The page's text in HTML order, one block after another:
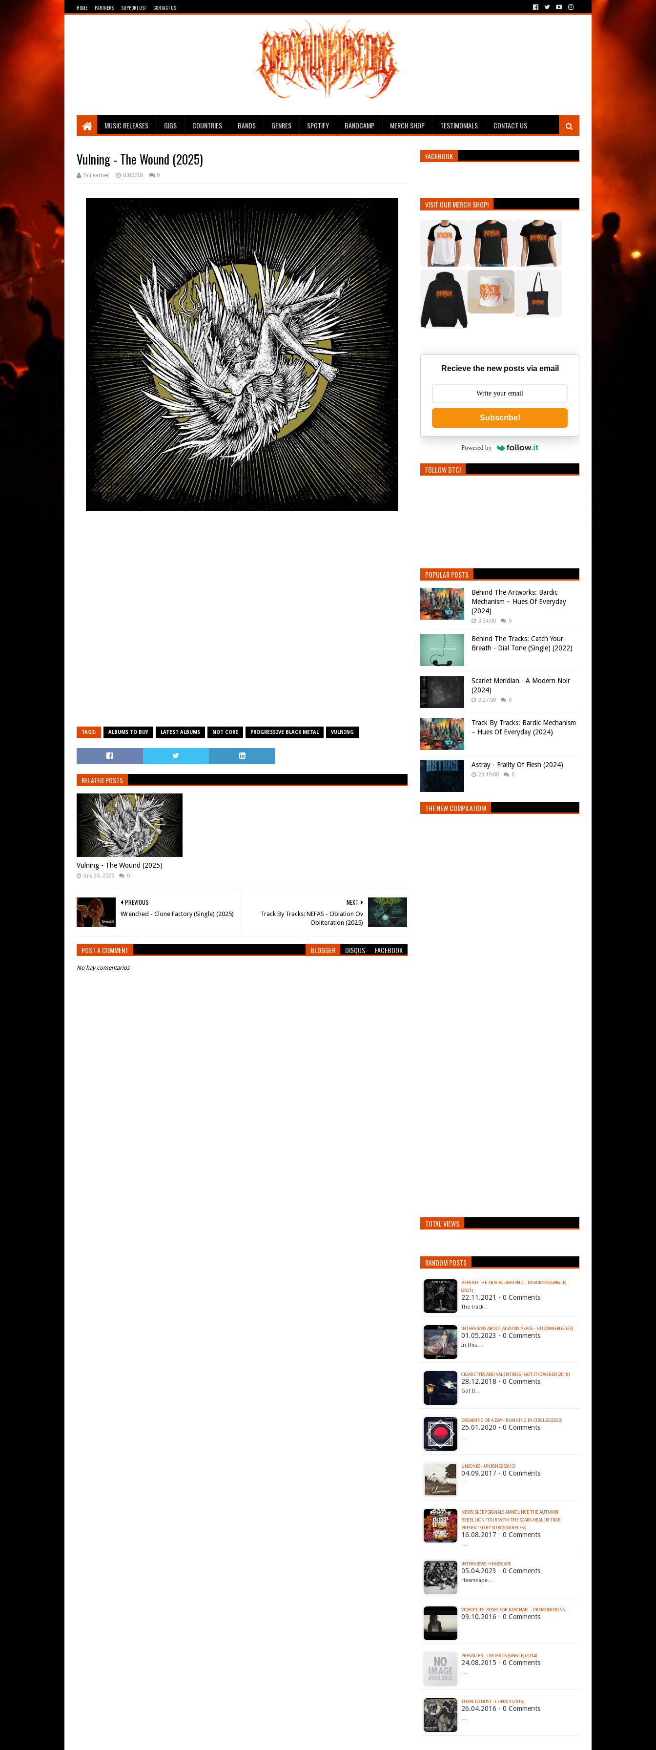
HOME PARTNERS SUPPORT US! CONTACT US
Breathing The Core
MUSIC RELEASES GIGS COUNTRIES BANDS GENRES SPOTIFY BANDCAMP MERCH SHOP TESTIMONIALS CONTACT US
Vulning - The Wound (2025)
Screamer 0:00:00 0
TAGS: ALBUMS TO BUY LATEST ALBUMS NOT CORE PROGRESSIVE BLACK METAL VULNING
RELATED POSTS
Vulning - The Wound (2025)
July 24, 2025 0
NEXT
Track By Tracks: NEFAS - Oblation Ov
Obliteration (2025)
PREVIOUS
Wrenched - Clone Factory (Single) (2025)
POST A COMMENT BLOGGER DISQUS FACEBOOK
No hay comentarios
FACEBOOK
VISIT OUR MERCH SHOP!
Recieve the new posts via email
Subscribe!
Powered by
FOLLOW BTC!
POPULAR POSTS
Behind The Artworks: Bardic
Mechanism – Hues Of Everyday
(2024)
3:24:00 0
Behind The Tracks: Catch Your
Breath - Dial Tone (Single) (2022)
Scarlet Meridian - A Modern Noir
(2024)
3:27:00 0
Track By Tracks: Bardic Mechanism
– Hues Of Everyday (2024)
Astray - Frailty Of Flesh (2024)
23:19:00 0
THE NEW COMPILATION!
TOTAL VIEWS
RANDOM POSTS
BEHIND THE TRACKS: SERAPHIC - INSIDIOUS (SINGLE)
(2021)
22.11.2021 - 0 Comments
The track…
INTERVIEWS ABOUT ALBUMS: SKADE - GUDINNEN (2023)
01.05.2023 - 0 Comments
In this…
CIGARETTES AND VALENTINES - GOT IT COVERED (2018)
28.12.2018 - 0 Comments
Got It…
DREAMING OF A DAY - RUNNING IN CIRCLES (2020)
25.01.2020 - 0 Comments
…
UNIONES - UNIONES (2015)
04.09.2017 - 0 Comments
…
NEWS: SLEEP SIGNALS ANNOUNCE THE AUTUMN
REBELLION TOUR WITH THE SCARS HEAL IN TIME
PRESENTED BY SUROS WIRELESS
16.08.2017 - 0 Comments
…
INTERVIEWS: HEARSCAPE
05.04.2023 - 0 Comments
Hearscape…
VIDEOCLIPS: ROSES FOR RAYCHAEL - PREMONITIONS
09.10.2016 - 0 Comments
PREVAILER - TARTARUS (SINGLE) (2014)
24.08.2015 - 0 Comments
…
TURN TO DUST - LUNACY (2016)
26.04.2016 - 0 Comments
…